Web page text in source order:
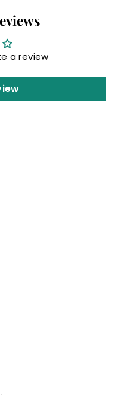
a review